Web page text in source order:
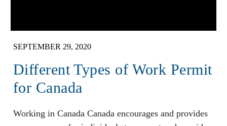
SEPTEMBER 29, 2020
Different Types of Work Permit
for Canada
Working in Canada Canada encourages and provides